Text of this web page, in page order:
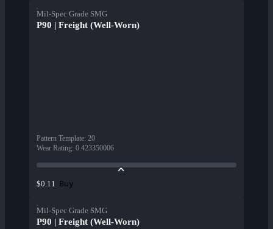
Mil-Spec Grade SMG
P90 | Freight (Well-Worn)
Pattern Template: 20
Wear Rating: 0.423350006
$0.11 Buy
Mil-Spec Grade SMG
P90 | Freight (Well-Worn)